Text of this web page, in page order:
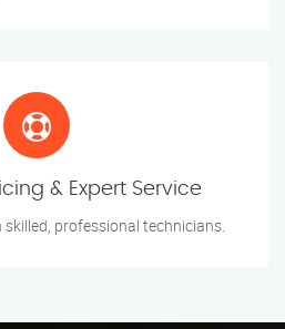
& Expert Service
professional technicians.